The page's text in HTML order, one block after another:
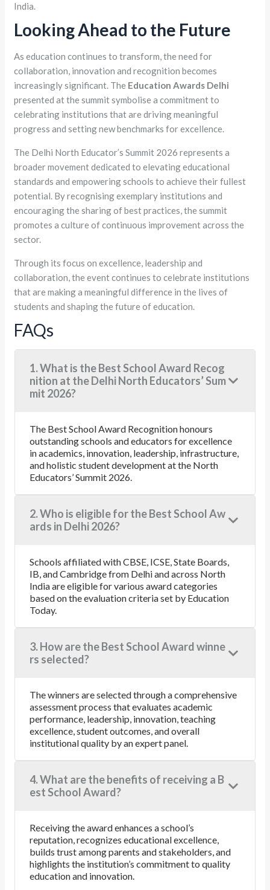
India.
Looking Ahead to the Future
As education continues to transform, the need for
collaboration, innovation and recognition becomes
increasingly significant. The Education Awards Delhi
presented at the summit symbolise a commitment to
celebrating institutions that are driving meaningful
progress and setting new benchmarks for excellence.
The Delhi North Educator’s Summit 2026 represents a
broader movement dedicated to elevating educational
standards and empowering schools to achieve their fullest
potential. By recognising exemplary institutions and
encouraging the sharing of best practices, the summit
promotes a culture of continuous improvement across the
sector.
Through its focus on excellence, leadership and
collaboration, the event continues to celebrate institutions
that are making a meaningful difference in the lives of
students and shaping the future of education.
FAQs
1. What is the Best School Award Recog
nition at the Delhi North Educators’ Sum
mit 2026?
The Best School Award Recognition honours
outstanding schools and educators for excellence
in academics, innovation, leadership, infrastructure,
and holistic student development at the North
Educators’ Summit 2026.
2. Who is eligible for the Best School Aw
ards in Delhi 2026?
Schools affiliated with CBSE, ICSE, State Boards,
IB, and Cambridge from Delhi and across North
India are eligible for various award categories
based on the evaluation criteria set by Education
Today.
3. How are the Best School Award winne
rs selected?
The winners are selected through a comprehensive
assessment process that evaluates academic
performance, leadership, innovation, teaching
excellence, student outcomes, and overall
institutional quality by an expert panel.
4. What are the benefits of receiving a B
est School Award?
Receiving the award enhances a school’s
reputation, recognizes educational excellence,
builds trust among parents and stakeholders, and
highlights the institution’s commitment to quality
education and innovation.